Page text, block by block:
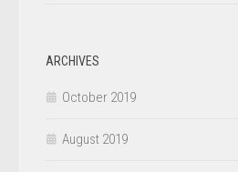
ARCHIVES
October 2019
August 2019